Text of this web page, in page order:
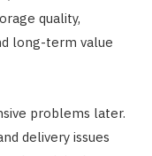
quality,
long-term value
problems later.
delivery issues